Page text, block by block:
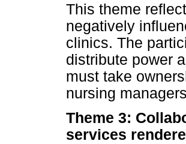
This theme
negatively
clinics. The
distribute power
must take
nursing
Theme 3:
services